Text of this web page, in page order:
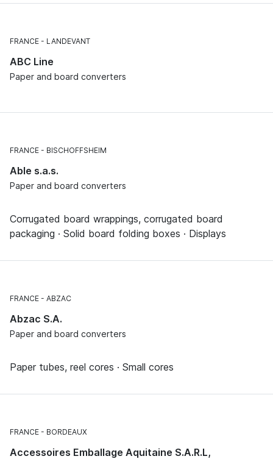
FRANCE LANDEVANT
ABC Line
Paper and board converters
FRANCE BISCHOFFSHEIM
Able s.a.s.
Paper and board converters
Corrugated board wrappings, corrugated board
packaging · Solid board folding boxes · Displays
FRANCE ABZAC
Abzac S.A.
Paper and board converters
Paper tubes, reel cores · Small cores
FRANCE BORDEAUX
Accessoires Emballage Aquitaine S.A.R.L,